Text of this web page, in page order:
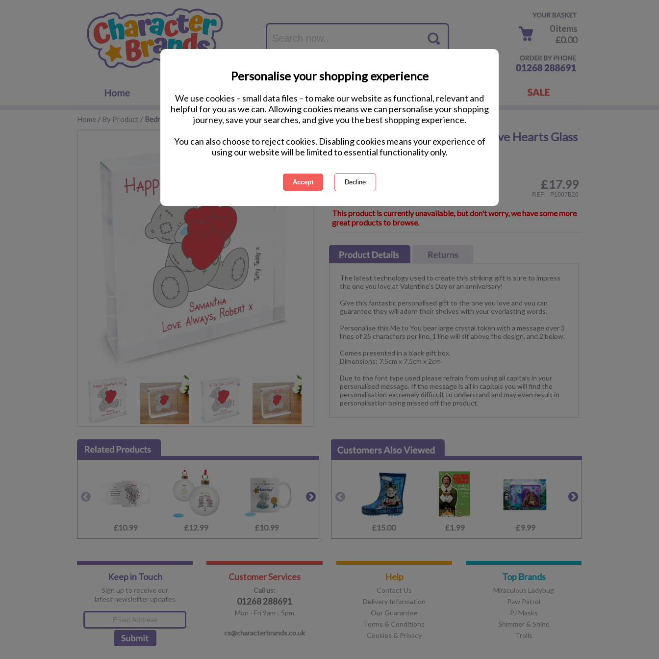
Personalise your shopping experience
We use cookies – small data files – to make our website as functional, relevant and
helpful for you as we can. Allowing cookies means we can personalise your shopping
journey, save your searches, and give you the best shopping experience.
You can also choose to reject cookies. Disabling cookies means your experience of
using our website will be limited to essential functionality only.
0 items
£0.00
Home / By Product / Bedroom Accessories
Personalised Me to You Bear Love Hearts Glass
Block
Courier Delivery Available
£17.99
REF: P1007B20
This product is currently unavailable, but don't worry, we have some more
great products to browse.
The latest technology used to create this striking gift is sure to impress
the one you love at Valentine's Day or an anniversary!
Give this fantastic personalised gift to the one you love and you can
guarantee they will adorn their shelves with your everlasting words.
Personalise this Me to You bear large crystal token with a message over 3
lines of 25 characters per line. 1 line will sit above the design, and 2 below.
Comes presented in a black gift box.
Dimensions: 7.5cm x 7.5cm x 2cm
Due to the font type used please refrain from using all capitals in your
personalised message. If the message is all in capitals you will find the
personalisation extremely difficult to understand and may even result in
personalisation being missed off the product.
£10.99 £12.99 £10.99 £15.00 £1.99 £9.99
Keep in Touch
Sign up to receive our
latest newsletter updates
Customer Services
Call us:
01268 288691
Mon - Fri 9am - 5pm
cs@characterbrands.co.uk
Help
Contact Us
Delivery Information
Our Guarantee
Terms & Conditions
Cookies & Privacy
Top Brands
Miraculous Ladybug
Paw Patrol
PJ Masks
Shimmer & Shine
Trolls